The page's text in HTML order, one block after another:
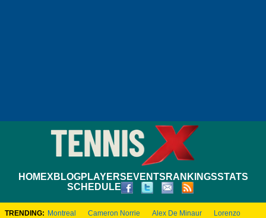
HOMEXBLOGPLAYERS EVENTS RANKINGSSTATS
SCHEDULE
TRENDING: Montreal Cameron Norrie Alex De Minaur
Lorenzo